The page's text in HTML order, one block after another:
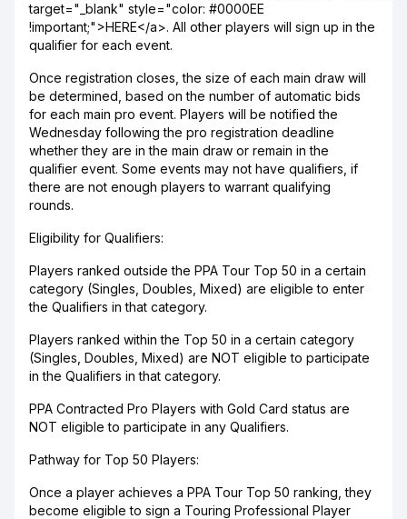
target="_blank" style="color: #0000EE
!important;">HERE</a>. All other players will sign up in the
qualifier for each event.
Once registration closes, the size of each main draw will
be determined, based on the number of automatic bids
for each main pro event. Players will be notified the
Wednesday following the pro registration deadline
whether they are in the main draw or remain in the
qualifier event. Some events may not have qualifiers, if
there are not enough players to warrant qualifying
rounds.
Eligibility for Qualifiers:
Players ranked outside the PPA Tour Top 50 in a certain
category (Singles, Doubles, Mixed) are eligible to enter
the Qualifiers in that category.
Players ranked within the Top 50 in a certain category
(Singles, Doubles, Mixed) are NOT eligible to participate
in the Qualifiers in that category.
PPA Contracted Pro Players with Gold Card status are
NOT eligible to participate in any Qualifiers.
Pathway for Top 50 Players:
Once a player achieves a PPA Tour Top 50 ranking, they
become eligible to sign a Touring Professional Player